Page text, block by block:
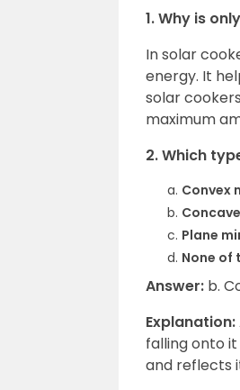
1. Why is
In solar
energy. It
solar
maximum
2. Which
Convex
Plane
None of
Answer: b.
Explanation:
falling onto
and reflects